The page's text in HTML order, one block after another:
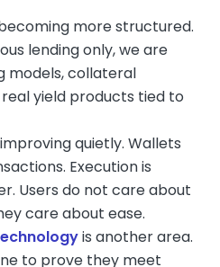
more structured.
lending only, we are
models, collateral
yield products tied to
quietly. Wallets
Execution is
Users do not care about
care about ease.
is another area.
to prove they meet